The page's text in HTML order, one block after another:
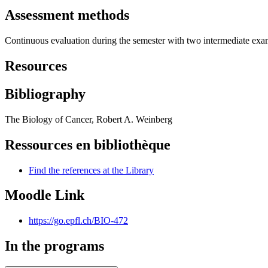
Assessment methods
Continuous evaluation during the semester with two intermediate
Resources
Bibliography
The Biology of Cancer, Robert A. Weinberg
Ressources en bibliothèque
Find the references at the Library
Moodle Link
https://go.epfl.ch/BIO-472
In the programs